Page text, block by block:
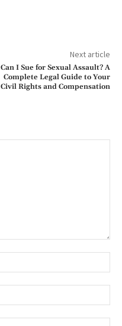
Next article
Can I Sue for Sexual Assault? A
Complete Legal Guide to Your
Civil Rights and Compensation